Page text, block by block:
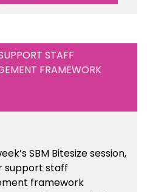
STAFF
FRAMEWORK
SBM Bitesize session,
support staff
framework